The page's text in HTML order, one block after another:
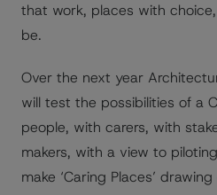
that work, places with
be.
Over the next year
will test the possibilities of a
people, with carers, with
makers, with a view to
make ‘Caring Places’